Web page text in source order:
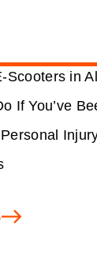
Scooters in
If You’ve